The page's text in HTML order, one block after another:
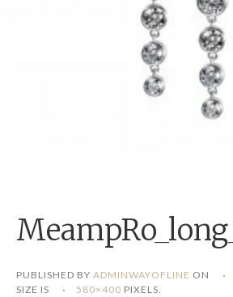
PUBLISHED BY ADMINWAYOFLINE ON
SIZE IS
580×400 PIXELS.